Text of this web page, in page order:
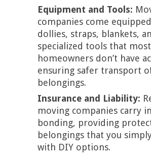
Equipment and Tools:
companies come
dollies, straps, blankets,
specialized tools that most
homeowners don’t have
ensuring safer transport
belongings.
Insurance and Liability:
moving companies carry
bonding, providing
belongings that you
with DIY options.